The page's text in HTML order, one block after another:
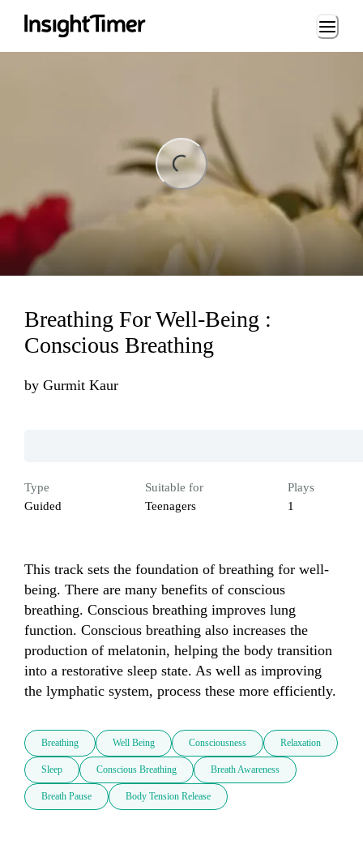
Loading...
Loading...
Breathing For Well-Being :
Conscious Breathing
by Gurmit Kaur
Type
Guided
Suitable for
Teenagers
Plays
1
This track sets the foundation of breathing for well-
being. There are many benefits of conscious
breathing. Conscious breathing improves lung
function. Conscious breathing also increases the
production of melatonin, helping the body transition
into a restorative sleep state. As well as improving
the lymphatic system, process these more efficiently.
Breathing Well Being Consciousness Relaxation
Sleep Conscious Breathing Breath Awareness
Breath Pause Body Tension Release